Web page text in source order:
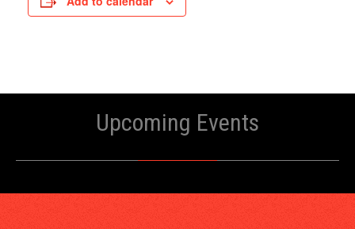
Upcoming Events